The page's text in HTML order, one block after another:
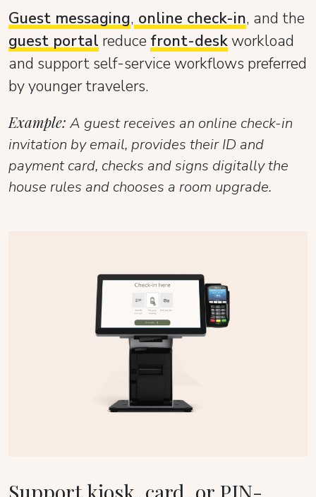
Guest messaging, online check-in, and the
guest portal reduce front-deskworkload
and support self-service workflows preferred
by younger travelers.
Example: A guest receives an online check-in
invitation by email, provides their ID and
payment card, checks and signs digitally the
house rules and chooses a room upgrade.
Support kiosk, card, or PIN-